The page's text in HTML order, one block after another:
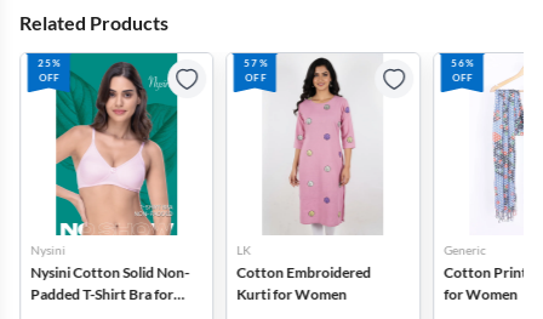
Related Products
25%
OFF
Nysini
Nysini Cotton Solid Non-
Padded T-Shirt Bra for
57%
OFF
LK
Cotton Embroidered
Kurti for Women
56%
OFF
Generic
Cotton
for Women